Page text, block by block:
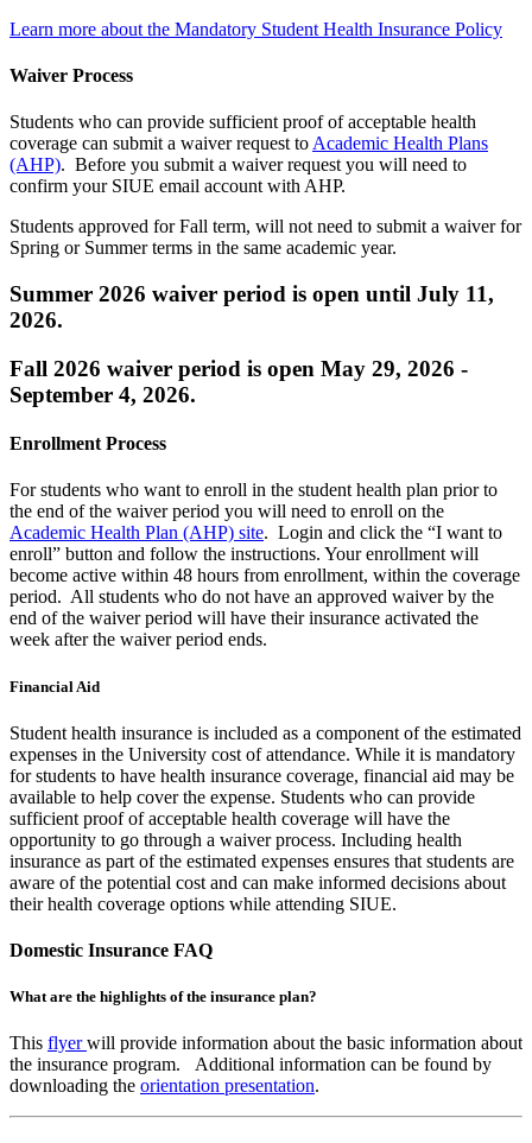
Learn more about the Mandatory Student Health Insurance Policy
Waiver Process
Students who can provide sufficient proof of acceptable health
coverage can submit a waiver request toAcademic Health Plans
(AHP). Before you submit a waiver request you will need to
confirm your SIUE email account with AHP.
Students approved for Fall term, will not need to submit a waiver for
Spring or Summer terms in the same academic year.
Summer 2026 waiver period is open until July 11,
2026.
Fall 2026 waiver period is open May 29, 2026 -
September 4, 2026.
Enrollment Process
For students who want to enroll in the student health plan prior to
the end of the waiver period you will need to enroll on the
Academic Health Plan (AHP) site. Login and click the “I want to
enroll” button and follow the instructions. Your enrollment will
become active within 48 hours from enrollment, within the coverage
period. All students who do not have an approved waiver by the
end of the waiver period will have their insurance activated the
week after the waiver period ends.
Financial Aid
Student health insurance is included as a component of the estimated
expenses in the University cost of attendance. While it is mandatory
for students to have health insurance coverage, financial aid may be
available to help cover the expense. Students who can provide
sufficient proof of acceptable health coverage will have the
opportunity to go through a waiver process. Including health
insurance as part of the estimated expenses ensures that students are
aware of the potential cost and can make informed decisions about
their health coverage options while attending SIUE.
Domestic Insurance FAQ
What are the highlights of the insurance plan?
This flyerwill provide information about the basic information about
the insurance program. Additional information can be found by
downloading the orientation presentation.